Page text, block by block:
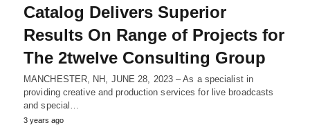
Catalog Delivers Superior
Results On Range of Projects for
The 2twelve Consulting Group
MANCHESTER, NH, JUNE 28, 2023 – As a specialist in
providing creative and production services for live broadcasts
and special…
3 years ago